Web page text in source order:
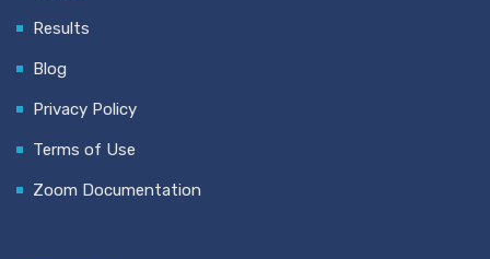
Results
Blog
Privacy Policy
Terms of Use
Zoom Documentation